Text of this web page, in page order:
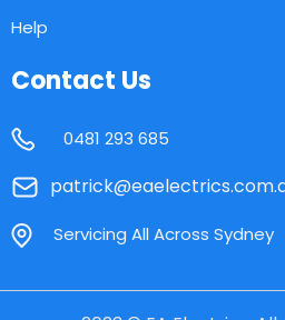
Help
Contact Us
0481 293 685
Servicing All Across Sydney